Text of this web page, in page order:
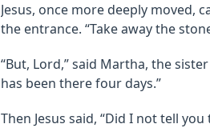
Jesus, once more deeply moved,
the entrance. “Take away the
“But, Lord,” said Martha, the
has been there four days.”
Then Jesus said, “Did I not tell